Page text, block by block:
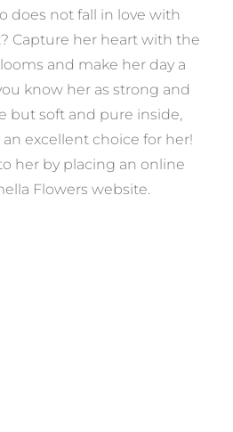
does not fall in love with
Capture her heart with the
and make her day a
know her as strong and
but soft and pure inside,
excellent choice for her!
her by placing an online
Flowers website.